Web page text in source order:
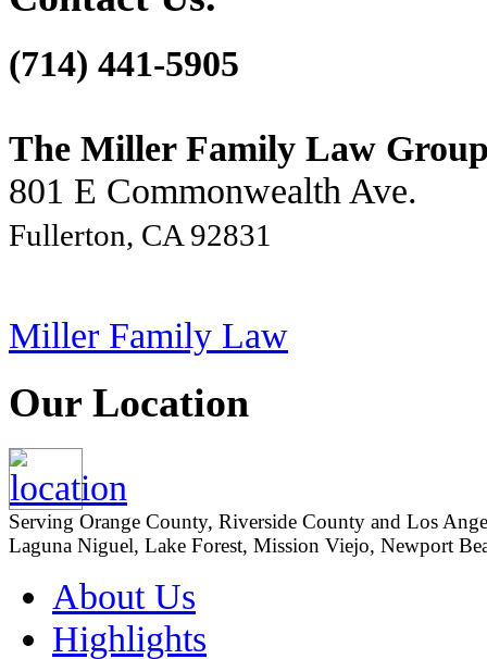
(714) 441-5905
The Miller Family Law
801 E Commonwealth Ave.
Fullerton, CA 92831
Miller Family Law
Our Location
Serving Orange County, Riverside County and Los
Laguna Niguel, Lake Forest, Mission Viejo, Newport
About Us
Highlights